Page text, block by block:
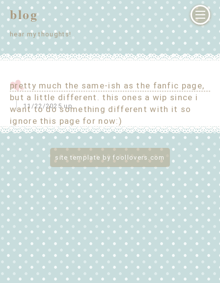
blog
hear my thoughts!
pretty much the same-ish as the fanfic page,
but a little different. this ones a wip since i
want to do something different with it so
ignore this page for now:)
11/22/2025 up
site template by foollovers.com